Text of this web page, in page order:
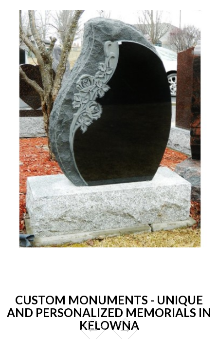
CUSTOM MONUMENTS - UNIQUE
AND PERSONALIZED MEMORIALS IN
KELOWNA